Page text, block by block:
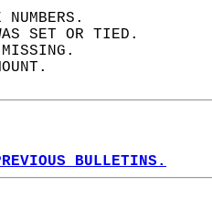
NUMBERS.
SET OR TIED.
MISSING.
BULLETINS.